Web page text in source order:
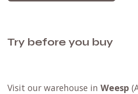
Try before you buy
Visit our warehouse in Weesp